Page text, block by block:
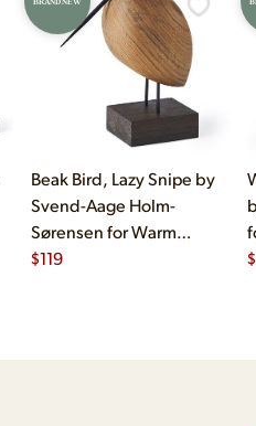
Beak Bird, Lazy Snipe by
Svend-Aage Holm-
Sørensen for Warm
Nordic
$119
$